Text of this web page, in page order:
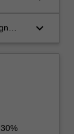
keyboard_arrow_down